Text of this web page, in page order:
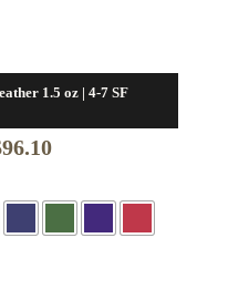
1.5 oz | 4-7 SF
96.10Price